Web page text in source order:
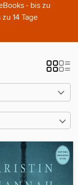
- bis zu
14 Tage